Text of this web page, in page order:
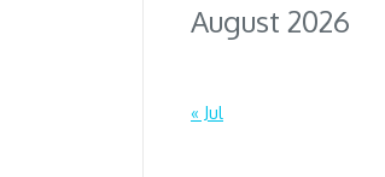
August 2026
« Jul